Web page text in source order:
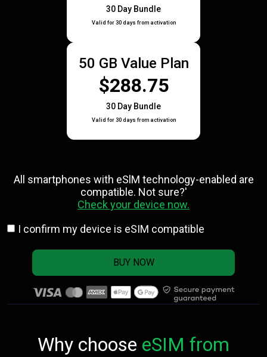
30 Day Bundle
Valid for 30 days from activation
50 GB Value Plan
$288.75
30 Day Bundle
Valid for 30 days from activation
All smartphones with eSlM technology-enabled are
compatible. Not sure?'
Check your device now.
I confirm my device is eSIM compatible
BUY NOW
Why choose eSIM from